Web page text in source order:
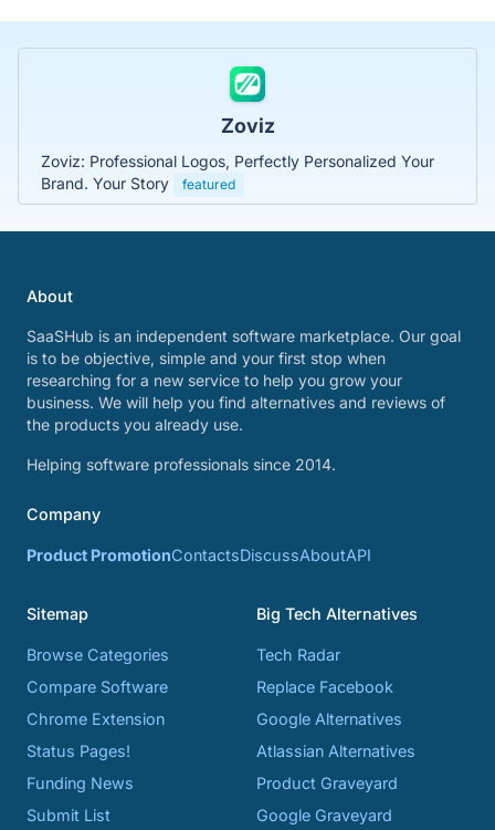
Zoviz
Zoviz: Professional Logos, Perfectly Personalized Your
Brand. Your Story
featured
About
SaaSHub is an independent software marketplace. Our goal
is to be objective, simple and your first stop when
researching for a new service to help you grow your
business. We will help you find alternatives and reviews of
the products you already use.
Helping software professionals since 2014.
Company
Product PromotionContactsDiscussAboutAPI
Sitemap
Browse Categories
Compare Software
Chrome Extension
Status Pages!
Funding News
Submit List
Big Tech Alternatives
Tech Radar
Replace Facebook
Google Alternatives
Atlassian Alternatives
Product Graveyard
Google Graveyard